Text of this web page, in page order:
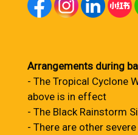
Arrangements during
- The Tropical Cyclone
above is in effect
- The Black Rainstorm
- There are other